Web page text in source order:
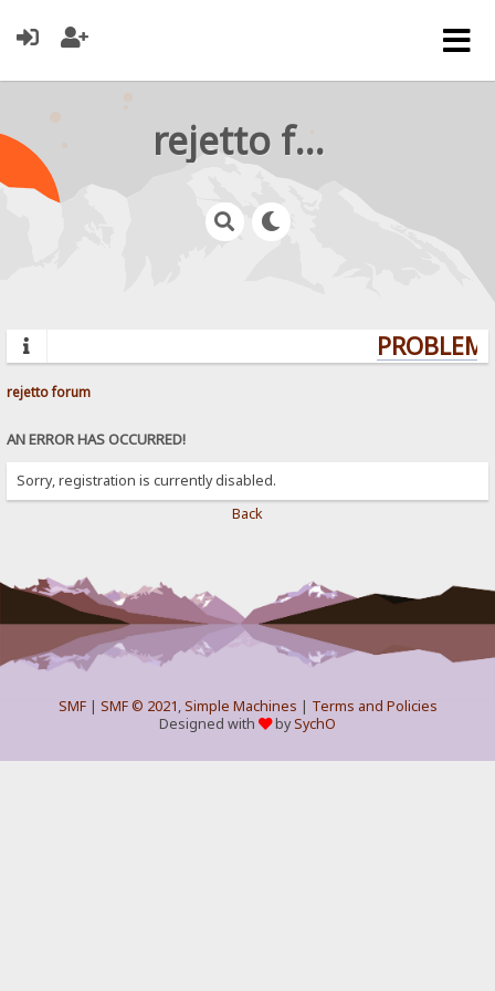
rejetto forum
rejetto forum
AN ERROR HAS OCCURRED!
Sorry, registration is currently disabled.
Back
SMF| SMF © 2021,Simple Machines | Terms and Policies
Designed with
bySychO